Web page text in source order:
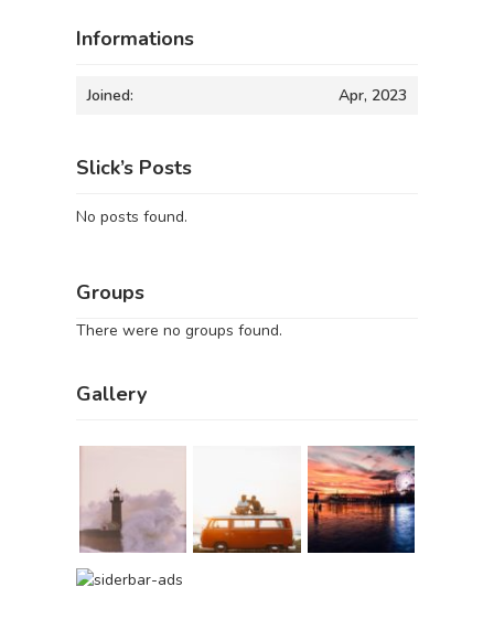
Informations
Joined: Apr, 2023
Slick’s Posts
No posts found.
Groups
There were no groups found.
Gallery